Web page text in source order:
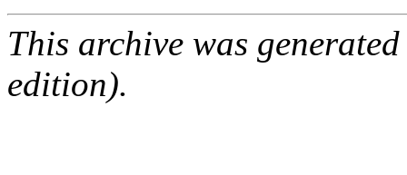
This archive was
edition).